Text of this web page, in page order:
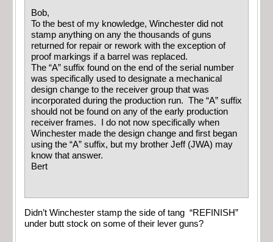
Bob,
To the best of my knowledge, Winchester did not
stamp anything on any the thousands of guns
returned for repair or rework with the exception of
proof markings if a barrel was replaced.
The “A” suffix found on the end of the serial number
was specifically used to designate a mechanical
design change to the receiver group that was
incorporated during the production run. The “A” suffix
should not be found on any of the early production
receiver frames. I do not now specifically when
Winchester made the design change and first began
using the “A” suffix, but my brother Jeff (JWA) may
know that answer.
Bert
Didn’t Winchester stamp the side of tang “REFINISH”
under butt stock on some of their lever guns?